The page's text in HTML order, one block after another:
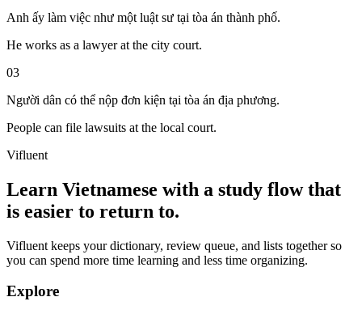
Anh ấy làm việc như một luật sư tại tòa án thành phố.
He works as a lawyer at the city court.
03
Người dân có thể nộp đơn kiện tại tòa án địa phương.
People can file lawsuits at the local court.
Vifluent
Learn Vietnamese with a study flow that
is easier to return to.
Vifluent keeps your dictionary, review queue, and lists together so
you can spend more time learning and less time organizing.
Explore